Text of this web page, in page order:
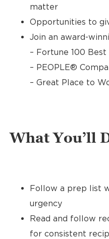
matter
Opportunities to
Join an award-
– Fortune 100
– PEOPLE®
– Great Place to
What You’ll
Follow a prep list
urgency
Read and follow
for consistent